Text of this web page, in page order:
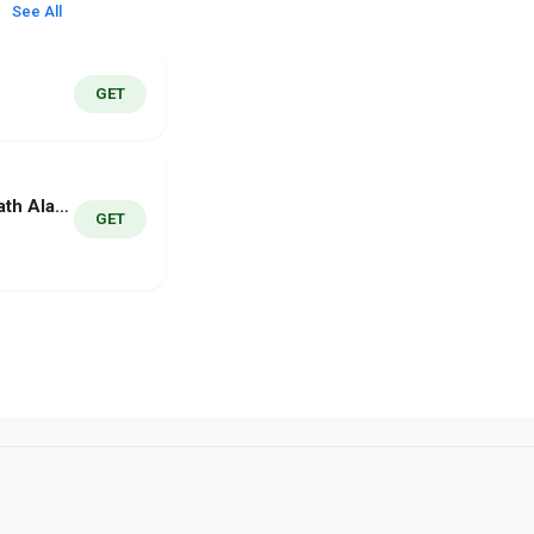
See All
GET
MathWake - Math Alarm Clock
GET